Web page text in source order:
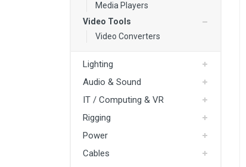
Media Players
Video Tools
Video Converters
Lighting
Audio & Sound
IT / Computing & VR
iPads
iPad Stands
Rigging
Power
Cables